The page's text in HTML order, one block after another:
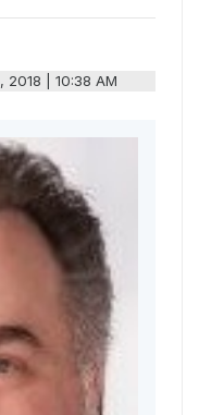
2018 | 10:38 AM